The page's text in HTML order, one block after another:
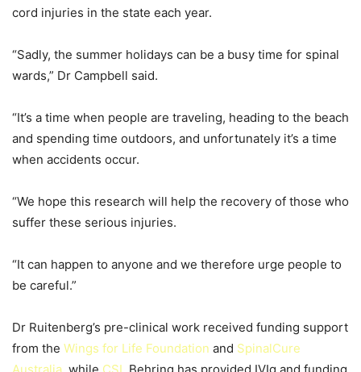
cord injuries in the state each year.
“Sadly, the summer holidays can be a busy time for spinal
wards,” Dr Campbell said.
“It’s a time when people are traveling, heading to the beach
and spending time outdoors, and unfortunately it’s a time
when accidents occur.
“We hope this research will help the recovery of those who
suffer these serious injuries.
“It can happen to anyone and we therefore urge people to
be careful.”
Dr Ruitenberg’s pre-clinical work received funding support
from the Wings for Life Foundation and SpinalCure